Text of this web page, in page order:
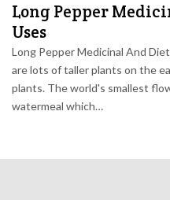
Long Pepper
Uses
Long Pepper Medicinal And
are lots of taller plants on the
plants. The world's smallest
watermeal which…